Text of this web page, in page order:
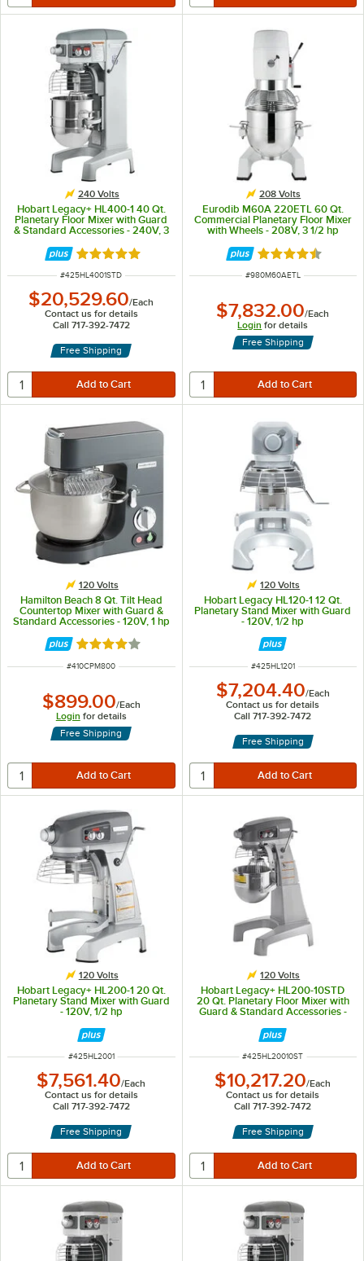
240 Volts
Hobart Legacy+ HL400-1 40 Qt.
Planetary Floor Mixer with Guard
& Standard Accessories - 240V, 3
Rated 5 out of 5 stars
ITEM NUMBER
#425HL4001STD
$20,529.60/Each
Contact us for details
Call 717-392-7472
Free Shipping
208 Volts
Eurodib M60A 220ETL 60 Qt.
Commercial Planetary Floor Mixer
with Wheels - 208V, 3 1/2 hp
Rated 4.5 out of
ITEM NUMBER
#980M60AETL
$7,832.00/Each
Login for details
Free Shipping
120 Volts
Hamilton Beach 8 Qt. Tilt Head
Countertop Mixer with Guard &
Standard Accessories - 120V, 1 hp
Rated 4 out of 5 stars
ITEM NUMBER
#410CPM800
$899.00/Each
Login for details
Free Shipping
120 Volts
Hobart Legacy HL120-1 12 Qt.
Planetary Stand Mixer with Guard
- 120V, 1/2 hp
ITEM NUMBER
#425HL1201
$7,204.40/Each
Contact us for details
Call 717-392-7472
Free Shipping
120 Volts
Hobart Legacy+ HL200-1 20 Qt.
Planetary Stand Mixer with Guard
- 120V, 1/2 hp
ITEM NUMBER
#425HL2001
$7,561.40/Each
Contact us for details
Call 717-392-7472
Free Shipping
120 Volts
Hobart Legacy+ HL200-10STD
20 Qt. Planetary Floor Mixer with
Guard & Standard Accessories -
ITEM NUMBER
#425HL20010ST
$10,217.20/Each
Contact us for details
Call 717-392-7472
Free Shipping